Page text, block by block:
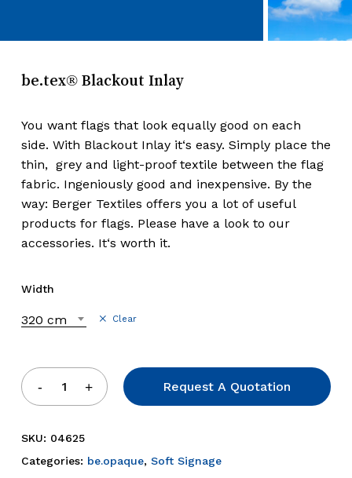
be.tex® Blackout Inlay
You want flags that look equally good on each
side. With Blackout Inlay it‘s easy. Simply place the
thin, grey and light-proof textile between the flag
fabric. Ingeniously good and inexpensive. By the
way: Berger Textiles offers you a lot of useful
products for flags. Please have a look to our
accessories. It‘s worth it.
Width
320 cm Clear
Request A Quotation
SKU: 04625
Categories: be.opaque, Soft Signage